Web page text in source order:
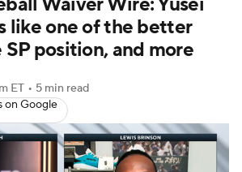
like one of the better
position, and more
ET • 5 min read
on Google